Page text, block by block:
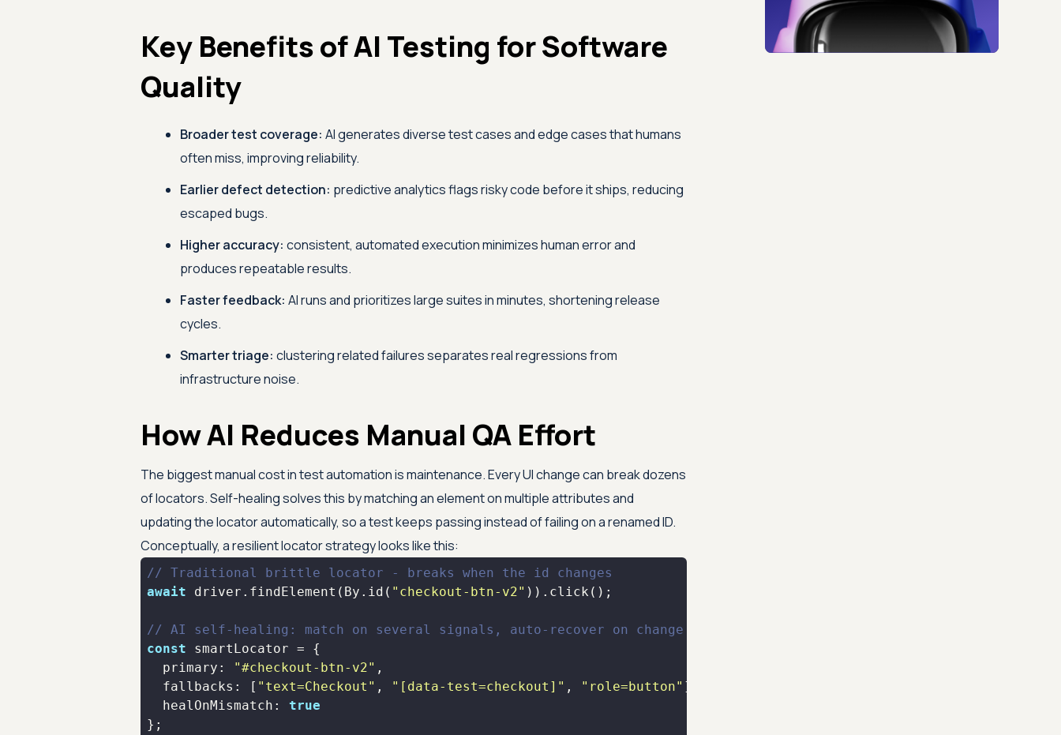
Key Benefits of AI Testing for Software
Quality
Broader test coverage: AI generates diverse test cases and edge cases that humans
often miss, improving reliability.
Earlier defect detection: predictive analytics flags risky code before it ships, reducing
escaped bugs.
Higher accuracy: consistent, automated execution minimizes human error and
produces repeatable results.
Faster feedback: AI runs and prioritizes large suites in minutes, shortening release
cycles.
Smarter triage: clustering related failures separates real regressions from
infrastructure noise.
How AI Reduces Manual QA Effort
The biggest manual cost in test automation is maintenance. Every UI change can break dozens
of locators. Self-healing solves this by matching an element on multiple attributes and
updating the locator automatically, so a test keeps passing instead of failing on a renamed ID.
Conceptually, a resilient locator strategy looks like this:
// Traditional brittle locator - breaks when the id changes
await driver.findElement(By.id( "checkout-btn-v2"
// AI self-healing: match on several signals, auto-recover on change
const
primary : "#checkout-btn-v2"
fallbacks : [ "text=Checkout" , "[data-test=checkout]" , "role=button"
healOnMismatch : true